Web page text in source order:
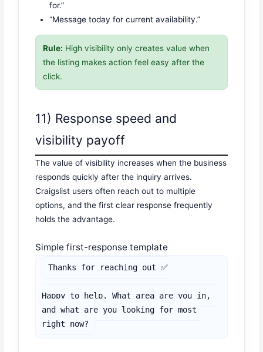
for.”
“Message today for current availability.”
Rule: High visibility only creates value when
the listing makes action feel easy after the
click.
11) Response speed and
visibility payoff
The value of visibility increases when the business
responds quickly after the inquiry arrives.
Craigslist users often reach out to multiple
options, and the first clear response frequently
holds the advantage.
Simple first-response template
Thanks for reaching out ✅
Happy to help. What area are you in,
and what are you looking for most
right now?